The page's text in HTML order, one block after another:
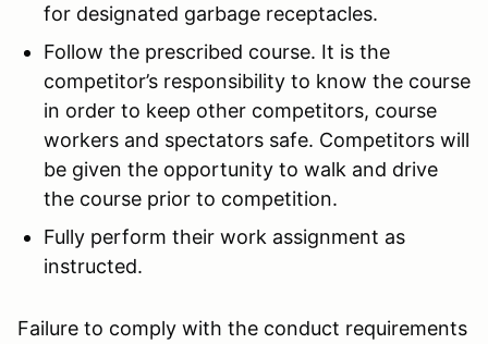
for designated garbage receptacles.
Follow the prescribed course. It is the
competitor’s responsibility to know the course
in order to keep other competitors, course
workers and spectators safe. Competitors will
be given the opportunity to walk and drive
the course prior to competition.
Fully perform their work assignment as
instructed.
Failure to comply with the conduct requirements